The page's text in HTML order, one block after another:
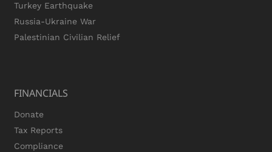
Turkey Earthquake
Russia-Ukraine War
Palestinian Civilian Relief
FINANCIALS
Donate
Tax Reports
Compliance